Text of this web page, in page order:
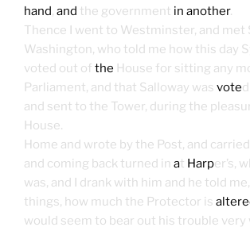
hand, and the government in another.
Thence I went to Westminster, and met
Washington, who told me how this day
voted out of the House for sitting any
Parliament, and that Salloway was vote
and sent to the Tower, during the
House.
Home and wrote by the Post, and
and coming back turned in at Harper’s,
was, and I drank with him and he told
things, how much the Protector is
would seem to bear out his trouble very